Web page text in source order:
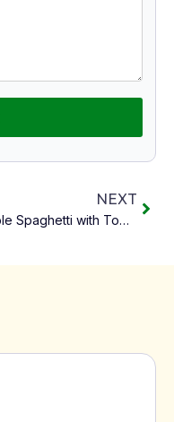
NEXT
Simple Spaghetti with Tomato